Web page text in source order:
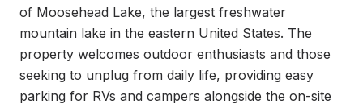
of Moosehead Lake, the largest freshwater
mountain lake in the eastern United States. The
property welcomes outdoor enthusiasts and those
seeking to unplug from daily life, providing easy
parking for RVs and campers alongside the on-site